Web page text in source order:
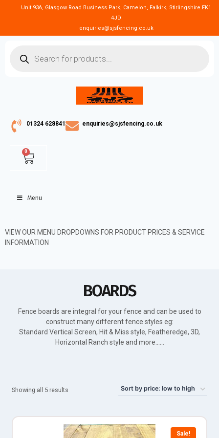
Unit 93A, Glasgow Road Business Park, Camelon, Falkirk, Stirlingshire FK1
4JD
enquiries@sjsfencing.co.uk
01324 628841 enquiries@sjsfencing.co.uk
0
Menu
VIEW OUR MENU DROPDOWNS FOR PRODUCT PRICES & SERVICE
INFORMATION
BOARDS
Fence boards are integral for your fence and can be used to
construct many different fence styles eg:
Standard Vertical Screen, Hit & Miss style, Featheredge, 3D,
Horizontal Ranch style and more……
Showing all 5 results
Sale!